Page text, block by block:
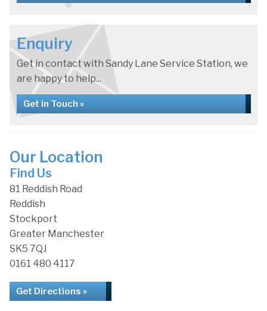
Enquiry
Get in contact with Sandy Lane Service Station, we
are happy to help...
Get in Touch »
Our Location
Find Us
81 Reddish Road
Reddish
Stockport
Greater Manchester
SK5 7QJ
0161 480 4117
Get Directions »